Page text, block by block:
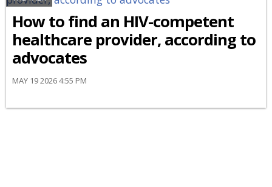
How to find an HIV-competent
healthcare provider, according to
advocates
MAY 19 2026 4:55 PM